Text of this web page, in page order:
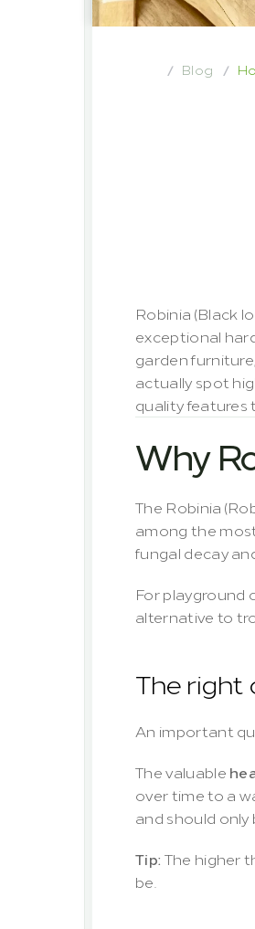
/ Blog /
Robinia (Black
exceptional
garden
actually spot
quality features
Why
The Robinia (
among the
fungal decay
For playground
alternative to
The right
An important
The valuable
over time to a
and should
Tip: The higher
be.